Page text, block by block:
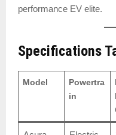
performance EV elite.
Specifications
Model
Powertra
in